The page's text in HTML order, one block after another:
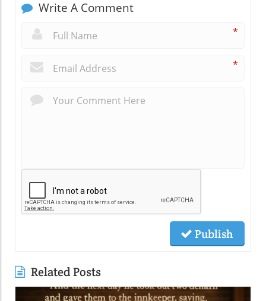
Write A Comment
*
*
Publish
Related Posts